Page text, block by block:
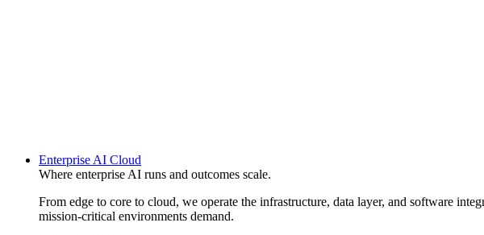
Enterprise AI Cloud
Where enterprise AI runs and outcomes scale.
From edge to core to cloud, we operate the infrastructure, data layer, and software
mission-critical environments demand.